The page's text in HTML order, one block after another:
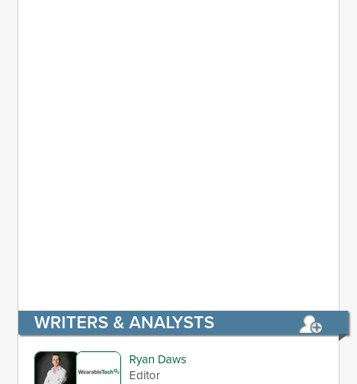
WRITERS & ANALYSTS
Ryan Daws
Editor